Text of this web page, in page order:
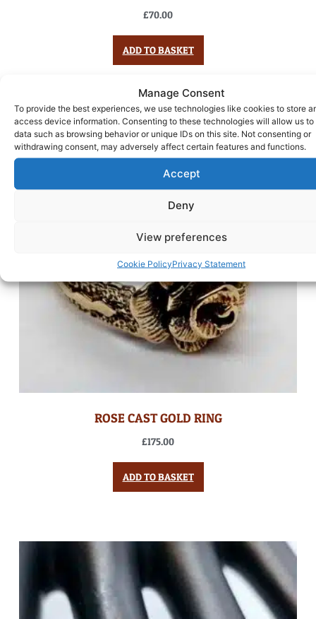
Manage Consent
To provide the best experiences, we use technologies like cookies to store
access device information. Consenting to these technologies will allow us to
data such as browsing behavior or unique IDs on this site. Not consenting or
withdrawing consent, may adversely affect certain features and functions.
Accept
Deny
View preferences
Cookie PolicyPrivacy Statement
£70.00
ADD TO BASKET
ROSE CAST GOLD RING
£175.00
ADD TO BASKET